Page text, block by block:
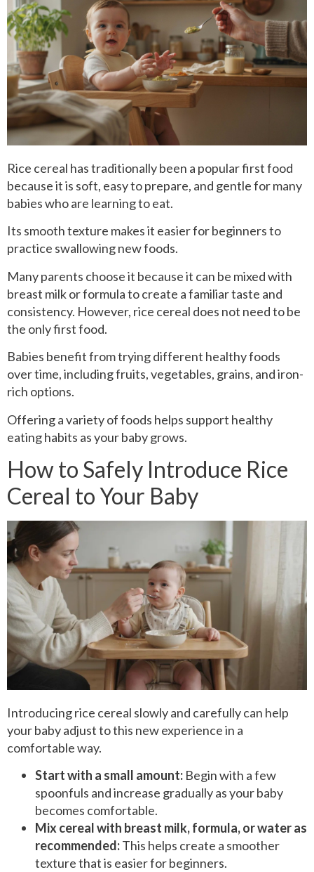
Rice cereal has traditionally been a popular first food
because it is soft, easy to prepare, and gentle for many
babies who are learning to eat.
Its smooth texture makes it easier for beginners to
practice swallowing new foods.
Many parents choose it because it can be mixed with
breast milk or formula to create a familiar taste and
consistency. However, rice cereal does not need to be
the only first food.
Babies benefit from trying different healthy foods
over time, including fruits, vegetables, grains, and iron-
rich options.
Offering a variety of foods helps support healthy
eating habits as your baby grows.
How to Safely Introduce Rice
Cereal to Your Baby
Introducing rice cereal slowly and carefully can help
your baby adjust to this new experience in a
comfortable way.
Start with a small amount: Begin with a few
spoonfuls and increase gradually as your baby
becomes comfortable.
Mix cereal with breast milk, formula, or water as
recommended:This helps create a smoother
texture that is easier for beginners.